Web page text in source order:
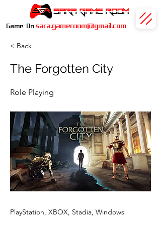
Game On sara.gameroom@gmail.com
< Back
The Forgotten City
Role Playing
PlayStation, XBOX, Stadia, Windows